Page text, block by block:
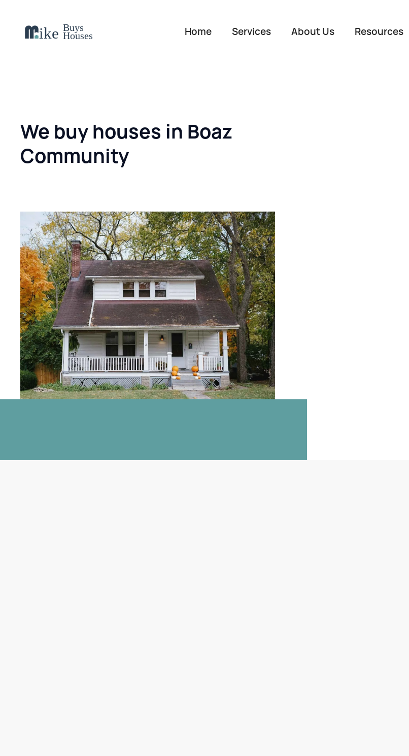
Home Services About Us Resources
We buy houses in Boaz
Community